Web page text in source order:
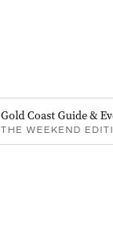
Gold Coast Guide &
THE WEEKEND